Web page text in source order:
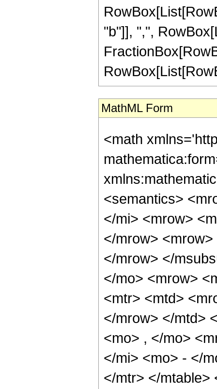
"b"]], ",",
MathML Form
<math
<semantics>
</mi> <mrow>
</mrow>
</mrow> </
</mo> <mrow>
<mtr> <mtd>
</mrow> </mtd>
<mo> , </mo>
</mi> <mo> - </
</mtr> </mtable>